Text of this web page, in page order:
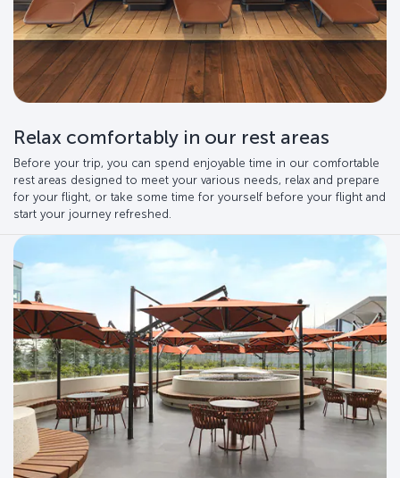
Relax comfortably in our rest areas
Before your trip, you can spend enjoyable time in our comfortable
rest areas designed to meet your various needs, relax and prepare
for your flight, or take some time for yourself before your flight and
start your journey refreshed.